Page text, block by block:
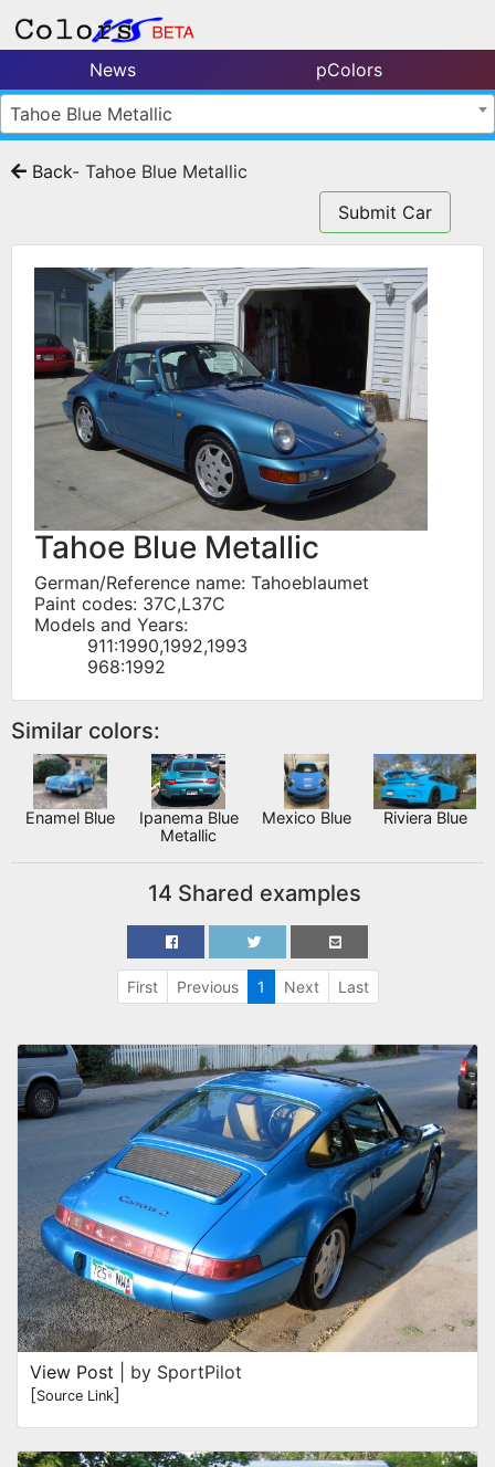
News
pColors
Tahoe Blue Metallic
Back- Tahoe Blue Metallic
Submit Car
Tahoe Blue Metallic
German/Reference name: Tahoeblaumet
Paint codes: 37C,L37C
Models and Years:
911:1990,1992,1993
968:1992
Similar colors:
Enamel Blue
Ipanema Blue
Metallic
Mexico Blue Riviera Blue
14 Shared examples
First Previous 1 Next Last
View Post | by SportPilot
[Source Link]